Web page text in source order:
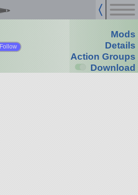
Follow
Mods
Details
Action Groups
Download